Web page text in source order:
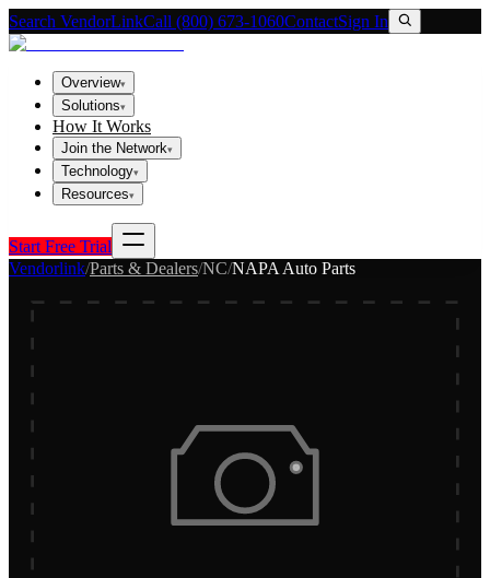
Search VendorLinkCall (800) 673-1060ContactSign In
Overview▾
Solutions▾
How It Works
Join the Network▾
Technology▾
Resources▾
Start Free Trial
Vendorlink/Parts & Dealers/NC/NAPA Auto Parts